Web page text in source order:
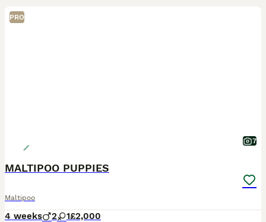
PRO
7
MALTIPOO PUPPIES
Maltipoo
4 weeks 2 1£2,000